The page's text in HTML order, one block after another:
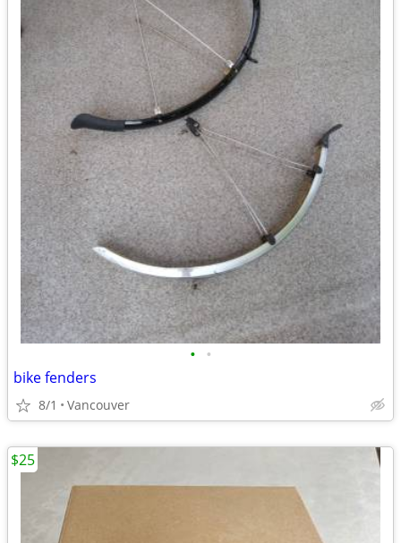
• •
bike fenders
8/1 Vancouver
$25